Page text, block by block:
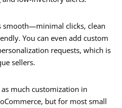
smooth—minimal clicks, clean
You can even add custom
requests, which is
sellers.
as much customization in
but for most small